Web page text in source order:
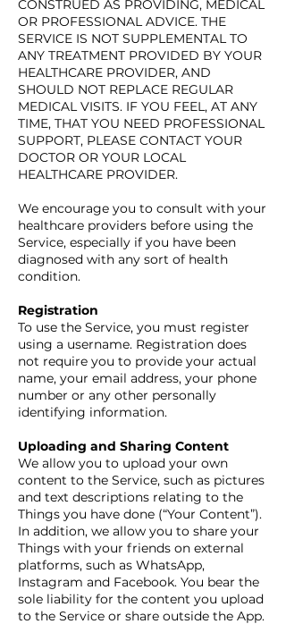
CONSTRUED AS PROVIDING, MEDICAL
OR PROFESSIONAL ADVICE. THE
SERVICE IS NOT SUPPLEMENTAL TO
ANY TREATMENT PROVIDED BY YOUR
HEALTHCARE PROVIDER, AND
SHOULD NOT REPLACE REGULAR
MEDICAL VISITS. IF YOU FEEL, AT ANY
TIME, THAT YOU NEED PROFESSIONAL
SUPPORT, PLEASE CONTACT YOUR
DOCTOR OR YOUR LOCAL
HEALTHCARE PROVIDER.
We encourage you to consult with your
healthcare providers before using the
Service, especially if you have been
diagnosed with any sort of health
condition.
Registration
To use the Service, you must register
using a username. Registration does
not require you to provide your actual
name, your email address, your phone
number or any other personally
identifying information.
Uploading and Sharing Content
We allow you to upload your own
content to the Service, such as pictures
and text descriptions relating to the
Things you have done (“Your Content”).
In addition, we allow you to share your
Things with your friends on external
platforms, such as WhatsApp,
Instagram and Facebook. You bear the
sole liability for the content you upload
to the Service or share outside the App.